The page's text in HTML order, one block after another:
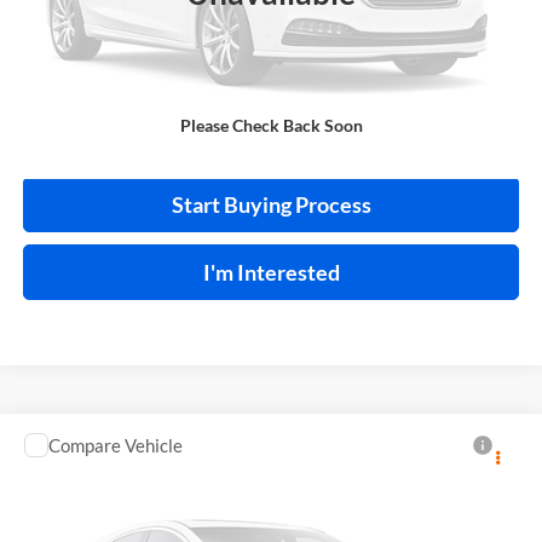
Please Check Back Soon
Click To Call
Calculate Your Payment
Start Buying Process
I'm Interested
2020Nissan Altima
Harry Robinson Buick GMC
Compare Vehicle